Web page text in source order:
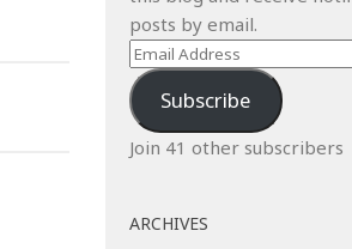
posts by email.
Email
Address
Subscribe
Join 41 other subscribers
ARCHIVES